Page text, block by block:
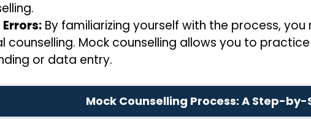
By familiarizing yourself with the process,
counselling. Mock counselling allows you to
or data entry.
Mock Counselling Process: A Step-by-